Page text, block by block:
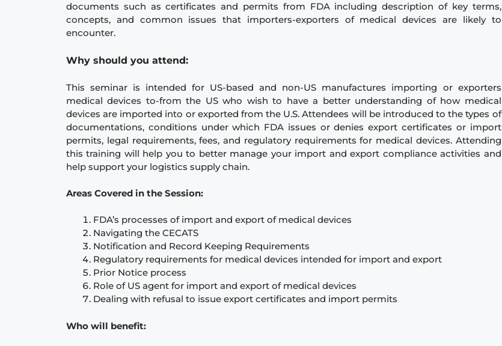
documents such as certificates and permits from FDA including description of key terms,
concepts, and common issues that importers-exporters of medical devices are likely to
encounter.
Why should you attend:
This seminar is intended for US-based and non-US manufactures importing or exporters
medical devices to-from the US who wish to have a better understanding of how medical
devices are imported into or exported from the U.S. Attendees will be introduced to the types of
documentations, conditions under which FDA issues or denies export certificates or import
permits, legal requirements, fees, and regulatory requirements for medical devices. Attending
this training will help you to better manage your import and export compliance activities and
help support your logistics supply chain.
Areas Covered in the Session:
FDA’s processes of import and export of medical devices
Navigating the CECATS
Notification and Record Keeping Requirements
Regulatory requirements for medical devices intended for import and export
Prior Notice process
Role of US agent for import and export of medical devices
Dealing with refusal to issue export certificates and import permits
Who will benefit: